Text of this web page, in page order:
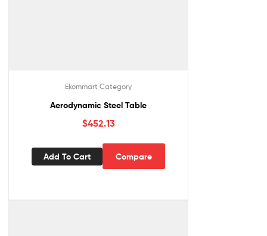
Ekommart Category
Aerodynamic Steel Table
$452.13
Add To Cart Compare